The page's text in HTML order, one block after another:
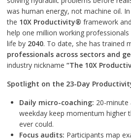
was human energy, not machine oil.
the 10X Productivity® framework
help one million working
life by 2040. To date, she has trained
professionals across sectors and
industry nickname “The 10X
Spotlight on the 23-Day
Daily micro-coaching: 20-minute
weekday keep momentum higher
ever could.
Focus audits: Participants map